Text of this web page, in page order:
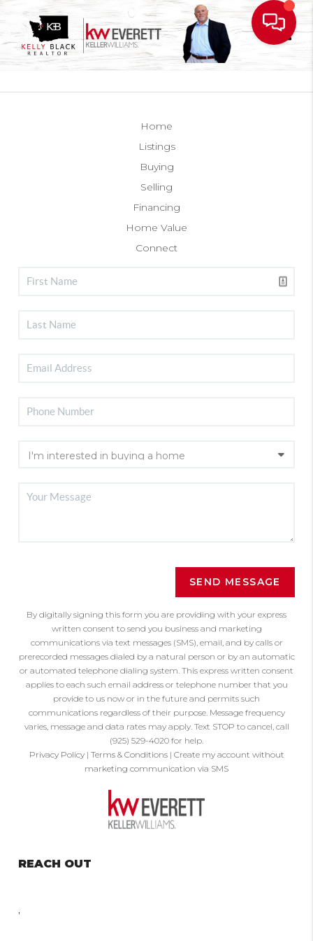
Home
Listings
Buying
Selling
Financing
Home Value
Connect
SEND MESSAGE
By digitally signing this form you are providing with your express
written consent to send you business and marketing
communications via text messages (SMS), email, and by calls or
prerecorded messages dialed by a natural person or by an automatic
or automated telephone dialing system. This express written consent
applies to each such email address or telephone number that you
provide to us now or in the future and permits such
communications regardless of their purpose. Message frequency
varies, message and data rates may apply. Text STOP to cancel, call
(925) 529-4020 for help.
Privacy Policy| Terms & Conditions| Create my account without
marketing communication via SMS
REACH OUT
,